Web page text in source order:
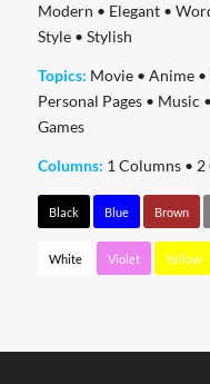
Modern • Elegant•
Style• Stylish
Topics: Movie• Anime•
Personal Pages• Music •
Games
Columns: 1 Columns• 2
Black Blue Brown
White Violet Yellow